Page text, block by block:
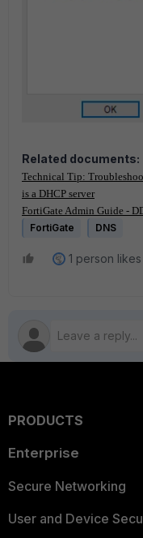
Related documents:
Technical Tip:
is a DHCP server
FortiGate Admin Guide -
FortiGate
DNS
1 person likes
PRODUCTS
Enterprise
Secure Networking
User and Device